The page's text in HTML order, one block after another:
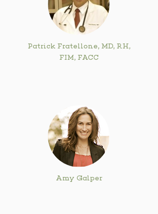
Patrick Fratellone, MD, RH,
FIM, FACC
Amy Galper